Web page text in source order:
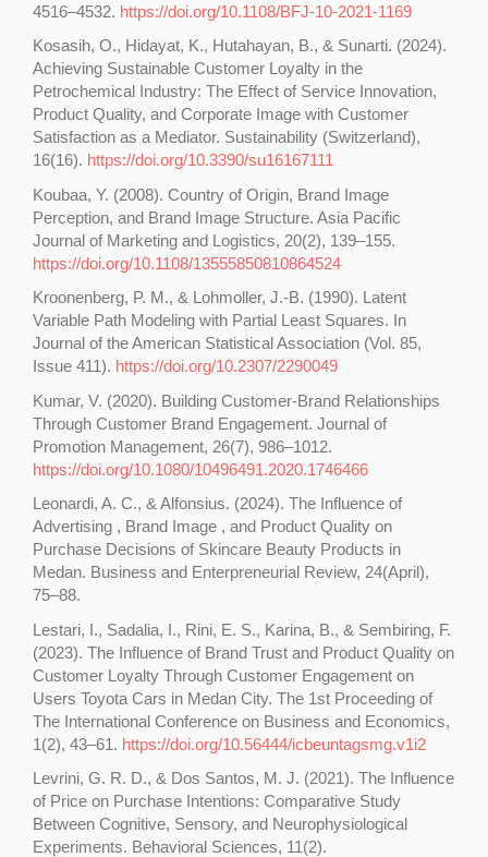
4516–4532. https://doi.org/10.1108/BFJ-10-2021-1169
Kosasih, O., Hidayat, K., Hutahayan, B., & Sunarti. (2024).
Achieving Sustainable Customer Loyalty in the
Petrochemical Industry: The Effect of Service Innovation,
Product Quality, and Corporate Image with Customer
Satisfaction as a Mediator. Sustainability (Switzerland),
16(16). https://doi.org/10.3390/su16167111
Koubaa, Y. (2008). Country of Origin, Brand Image
Perception, and Brand Image Structure. Asia Pacific
Journal of Marketing and Logistics, 20(2), 139–155.
https://doi.org/10.1108/13555850810864524
Kroonenberg, P. M., & Lohmoller, J.-B. (1990). Latent
Variable Path Modeling with Partial Least Squares. In
Journal of the American Statistical Association (Vol. 85,
Issue 411). https://doi.org/10.2307/2290049
Kumar, V. (2020). Building Customer-Brand Relationships
Through Customer Brand Engagement. Journal of
Promotion Management, 26(7), 986–1012.
https://doi.org/10.1080/10496491.2020.1746466
Leonardi, A. C., & Alfonsius. (2024). The Influence of
Advertising , Brand Image , and Product Quality on
Purchase Decisions of Skincare Beauty Products in
Medan. Business and Enterpreneurial Review, 24(April),
75–88.
Lestari, I., Sadalia, I., Rini, E. S., Karina, B., & Sembiring, F.
(2023). The Influence of Brand Trust and Product Quality on
Customer Loyalty Through Customer Engagement on
Users Toyota Cars in Medan City. The 1st Proceeding of
The International Conference on Business and Economics,
1(2), 43–61. https://doi.org/10.56444/icbeuntagsmg.v1i2
Levrini, G. R. D., & Dos Santos, M. J. (2021). The Influence
of Price on Purchase Intentions: Comparative Study
Between Cognitive, Sensory, and Neurophysiological
Experiments. Behavioral Sciences, 11(2).